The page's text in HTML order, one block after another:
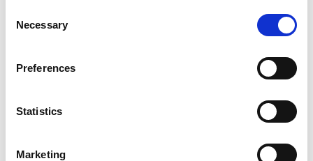
Selection
Necessary
Preferences
Statistics
Marketing